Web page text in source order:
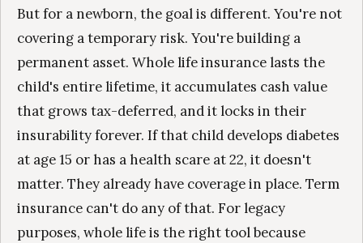
But for a newborn, the goal is different. You're not
covering a temporary risk. You're building a
permanent asset. Whole life insurance lasts the
child's entire lifetime, it accumulates cash value
that grows tax-deferred, and it locks in their
insurability forever. If that child develops diabetes
at age 15 or has a health scare at 22, it doesn't
matter. They already have coverage in place. Term
insurance can't do any of that. For legacy
purposes, whole life is the right tool because